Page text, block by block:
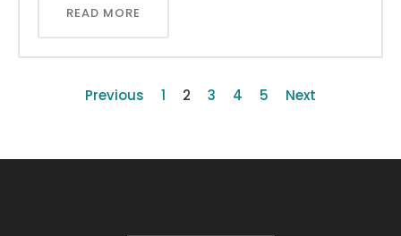
READ MORE
Previous 1 2 3 4 5 Next